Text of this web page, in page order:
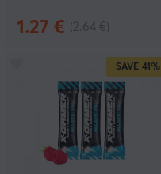
1.27 €
SAVE 41%